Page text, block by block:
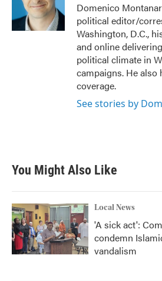
Domenico
political editor/
Washington, D.C.,
and online
political climate in
campaigns. He
coverage.
See stories by
You Might Also Like
Local News
'A sick act':
condemn
vandalism